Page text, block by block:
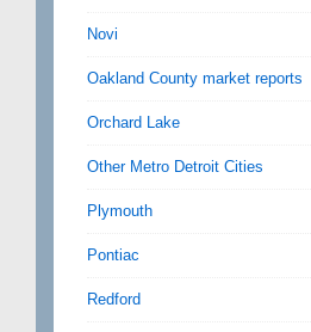
Novi
Oakland County market reports
Orchard Lake
Other Metro Detroit Cities
Plymouth
Pontiac
Redford